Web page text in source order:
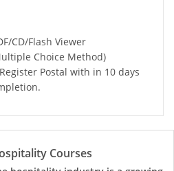
CD/Flash Viewer
Choice Method)
Postal with in 10 days
Courses